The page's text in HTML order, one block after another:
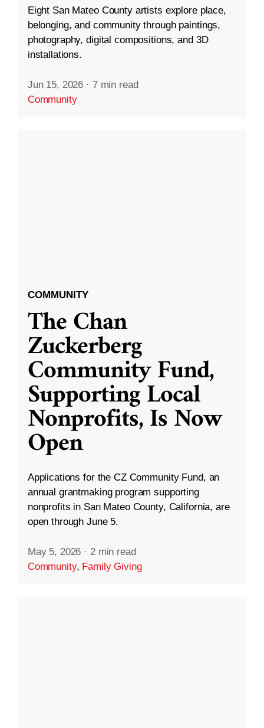
Eight San Mateo County artists explore place,
belonging, and community through paintings,
photography, digital compositions, and 3D
installations.
Jun 15, 2026 · 7 min read
Community
COMMUNITY
The Chan
Zuckerberg
Community Fund,
Supporting Local
Nonprofits, Is Now
Open
Applications for the CZ Community Fund, an
annual grantmaking program supporting
nonprofits in San Mateo County, California, are
open through June 5.
May 5, 2026 · 2 min read
Community, Family Giving